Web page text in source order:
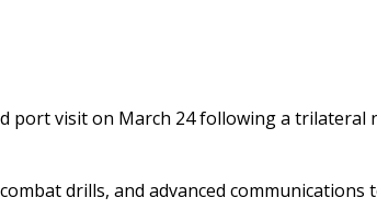
port visit on March 24 following a trilateral
drills, and advanced communications